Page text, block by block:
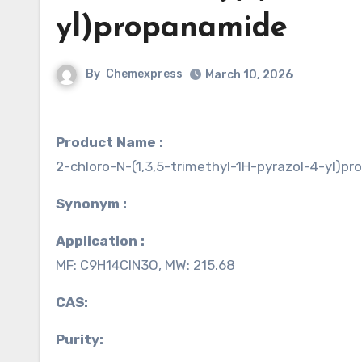
yl)propanamide
By Chemexpress March 10, 2026
Product Name :
2-chloro-N-(1,3,5-trimethyl-1H-pyrazol-4-
Synonym :
Application :
MF: C9H14ClN3O, MW: 215.68
CAS:
Purity: